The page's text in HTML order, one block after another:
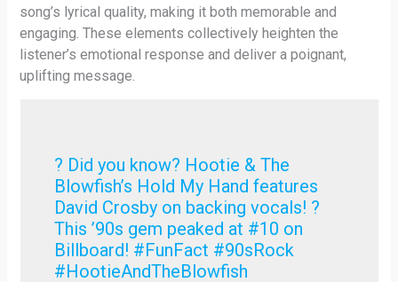
song’s lyrical quality, making it both memorable and
engaging. These elements collectively heighten the
listener’s emotional response and deliver a poignant,
uplifting message.
? Did you know? Hootie & The
Blowfish’s Hold My Hand features
David Crosby on backing vocals! ?
This ’90s gem peaked at #10 on
Billboard! #FunFact #90sRock
#HootieAndTheBlowfish